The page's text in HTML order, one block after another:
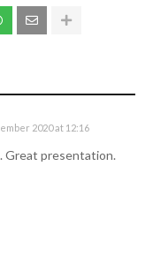
2020 at 12:16
Great presentation.